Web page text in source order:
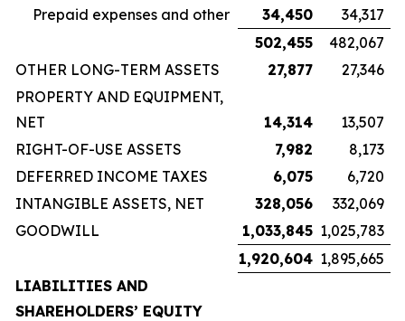
Prepaid expenses and other
34,450
34,317
502,455
482,067
OTHER LONG-TERM ASSETS
27,877
27,346
PROPERTY AND EQUIPMENT,
NET
14,314
13,507
RIGHT-OF-USE ASSETS
7,982
8,173
DEFERRED INCOME TAXES
6,075
6,720
INTANGIBLE ASSETS, NET
328,056
332,069
GOODWILL
1,033,845 1,025,783
1,920,604 1,895,665
LIABILITIES AND
SHAREHOLDERS’ EQUITY